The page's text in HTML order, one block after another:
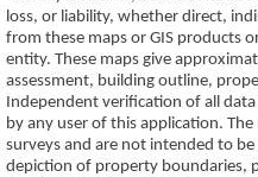
loss, or liability, whether direct,
from these maps or GIS products
entity. These maps give
assessment, building outline,
Independent verification of all
by any user of this application.
surveys and are not intended to
depiction of property boundaries,